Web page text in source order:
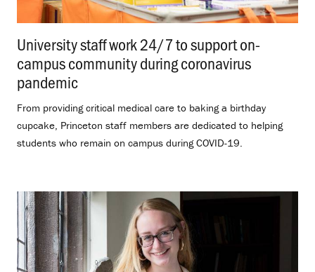
University staff work 24/7 to support on-
campus community during coronavirus
pandemic
From providing critical medical care to baking a birthday
cupcake, Princeton staff members are dedicated to helping
students who remain on campus during COVID-19.